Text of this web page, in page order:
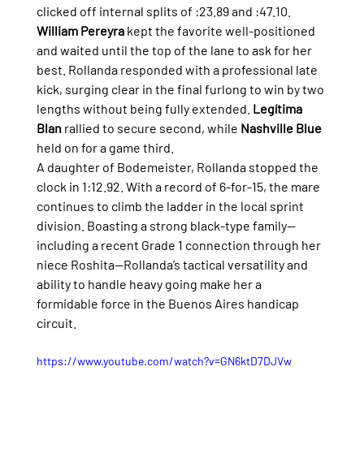
clicked off internal splits of :23.89 and :47.10.
William Pereyra kept the favorite well-positioned
and waited until the top of the lane to ask for her
best. Rollanda responded with a professional late
kick, surging clear in the final furlong to win by two
lengths without being fully extended. Legítima
Blan rallied to secure second, while Nashville Blue
held on for a game third.
A daughter of Bodemeister, Rollanda stopped the
clock in 1:12.92. With a record of 6-for-15, the mare
continues to climb the ladder in the local sprint
division. Boasting a strong black-type family—
including a recent Grade 1 connection through her
niece Roshita—Rollanda’s tactical versatility and
ability to handle heavy going make her a
formidable force in the Buenos Aires handicap
circuit.
https://www.youtube.com/watch?v=GN6ktD7DJVw